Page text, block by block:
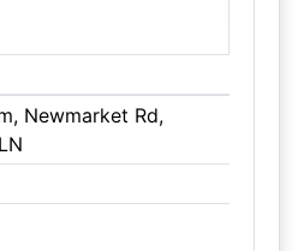
Newmarket Rd,